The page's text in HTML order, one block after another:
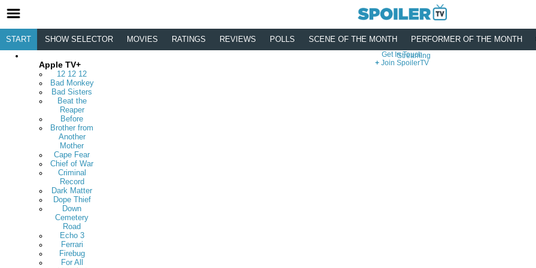
Streaming
Apple TV+
12 12 12
Bad Monkey
Bad Sisters
Beat the
Reaper
Before
Brother from
Another
Mother
Cape Fear
Chief of War
Criminal
Record
Dark Matter
Dope Thief
Down
Cemetery
Road
Echo 3
Ferrari
Firebug
For All
START SHOW SELECTOR MOVIES RATINGS REVIEWS POLLS SCENE OF THE MONTH PERFORMER OF THE MONTH
Get In Touch
Join SpoilerTV